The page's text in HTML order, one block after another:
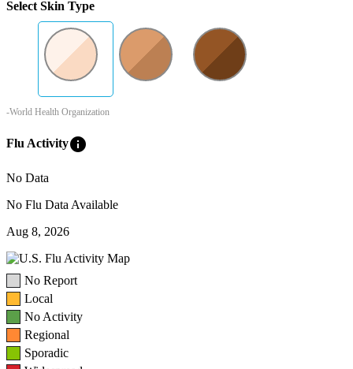
Select Skin Type
-World Health Organization
Flu Activityinfo
No Data
No Flu Data Available
Aug 8, 2026
No Report
Local
No Activity
Regional
Sporadic